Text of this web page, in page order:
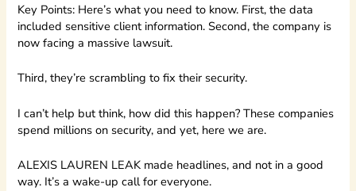
Key Points: Here’s what you need to know. First, the data
included sensitive client information. Second, the company is
now facing a massive lawsuit.
Third, they’re scrambling to fix their security.
I can’t help but think, how did this happen? These companies
spend millions on security, and yet, here we are.
ALEXIS LAUREN LEAK made headlines, and not in a good
way. It’s a wake-up call for everyone.